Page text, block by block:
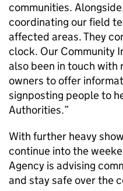
communities.
coordinating our field
affected areas. They
clock. Our Community
also been in touch with
owners to offer
signposting people to
Authorities.”
With further heavy
continue into the
Agency is advising
and stay safe over the